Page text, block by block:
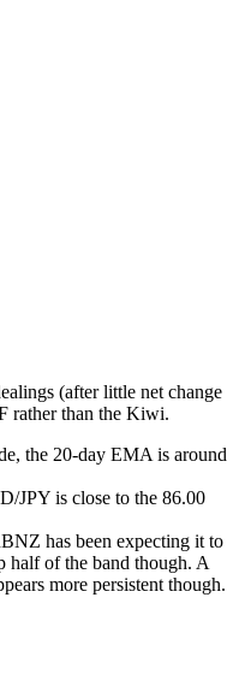
(after little net change
rather than the Kiwi.
the 20-day EMA is around
JPY is close to the 86.00
has been expecting it to
half of the band though. A
more persistent though.